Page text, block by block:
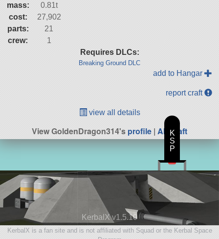
mass:
0.81t
cost:
27,902
parts:
21
crew:
1
Requires DLCs:
Breaking Ground DLC
add to Hangar
report craft
view all details
View GoldenDragon314'sprofile | All Craft
KerbalX v1.5.10
KerbalX is a fan site and is not affiliated with Squad or the Kerbal Space
K
S
P